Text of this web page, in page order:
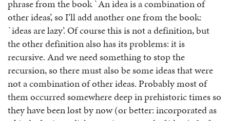
phrase from the book `An idea is a combination of
other ideas’, so I’ll add another one from the book:
`ideas are lazy’. Of course this is not a definition, but
the other definition also has its problems: it is
recursive. And we need something to stop the
recursion, so there must also be some ideas that were
not a combination of other ideas. Probably most of
them occurred somewhere deep in prehistoric times so
they have been lost by now (or better: incorporated as